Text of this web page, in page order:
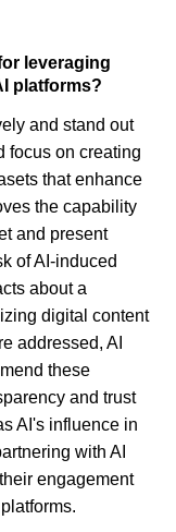
leveraging
platforms?
and stand out
focus on creating
that enhance
the capability
and present
of AI-induced
about a
digital content
addressed, AI
these
and trust
AI's influence in
with AI
engagement